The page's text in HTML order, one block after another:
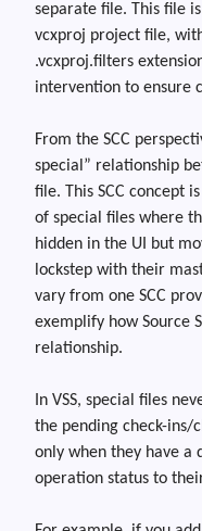
separate file. This file
vcxproj project file,
.vcxproj.filters
intervention to ensure
From the SCC
special” relationship
file. This SCC concept
of special files where
hidden in the UI but
lockstep with their
vary from one SCC
exemplify how Source
relationship.
In VSS, special files
the pending check-ins/
only when they have a
operation status to